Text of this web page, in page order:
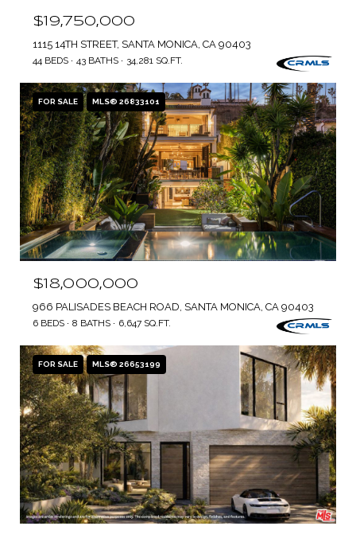
$19,750,000
1115 14TH STREET, SANTA MONICA, CA 90403
44 BEDS 43 BATHS 34,281 SQ.FT.
FOR SALE MLS® 26833101
$18,000,000
966 PALISADES BEACH ROAD, SANTA MONICA, CA 90403
6 BEDS 8 BATHS 6,647 SQ.FT.
FOR SALE MLS® 26653199